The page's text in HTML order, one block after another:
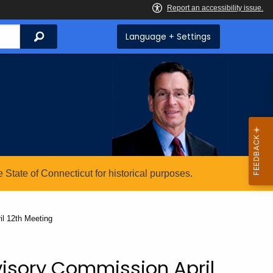
Search Language + Settings
of Connecticut for historical purposes.
12th Meeting